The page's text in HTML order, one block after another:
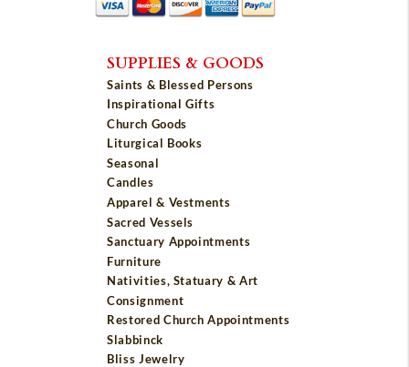
SUPPLIES & GOODS
Saints & Blessed Persons
Inspirational Gifts
Church Goods
Liturgical Books
Seasonal
Candles
Apparel & Vestments
Sacred Vessels
Sanctuary Appointments
Furniture
Nativities, Statuary & Art
Consignment
Restored Church Appointments
Slabbinck
Bliss Jewelry